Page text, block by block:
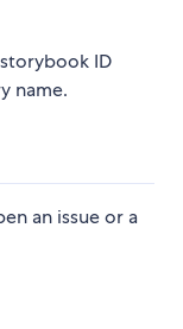
ID
name.
an issue or a